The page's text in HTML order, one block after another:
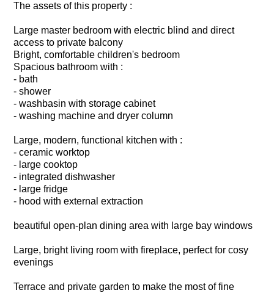
The assets of this property :
Large master bedroom with electric blind and direct
access to private balcony
Bright, comfortable children's bedroom
Spacious bathroom with :
- bath
- shower
- washbasin with storage cabinet
- washing machine and dryer column
Large, modern, functional kitchen with :
- ceramic worktop
- large cooktop
- integrated dishwasher
- large fridge
- hood with external extraction
beautiful open-plan dining area with large bay windows
Large, bright living room with fireplace, perfect for cosy
evenings
Terrace and private garden to make the most of fine